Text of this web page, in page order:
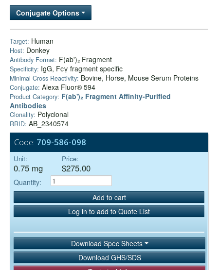
Bulk Service
Conjugate Options
Target: Human
Host: Donkey
Antibody Format: F(ab')₂ Fragment
Specificity: IgG, Fcγ fragment specific
Minimal Cross Reactivity: Bovine, Horse, Mouse Serum Proteins
Conjugate: Alexa Fluor® 594
Product Category: F(ab')₂ Fragment Affinity-Purified
Antibodies
Clonality: Polyclonal
RRID: AB_2340574
Code: 709-586-098
Unit:
0.75 mg
Price:
$275.00
Quantity:
Add to cart
Log in to add to Quote List
Download Spec Sheets
Download GHS/SDS